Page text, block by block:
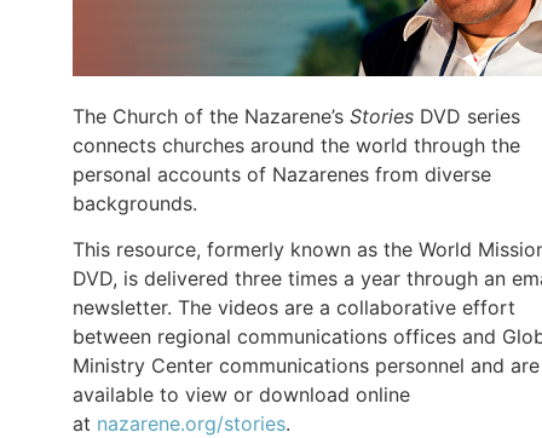
The Church of the Nazarene’s Stories DVD series
connects churches around the world through the
personal accounts of Nazarenes from diverse
backgrounds.
This resource, formerly known as the World
DVD, is delivered three times a year through an
newsletter. The videos are a collaborative effort
between regional communications offices and
Ministry Center communications personnel and are
available to view or download online
at nazarene.org/stories.